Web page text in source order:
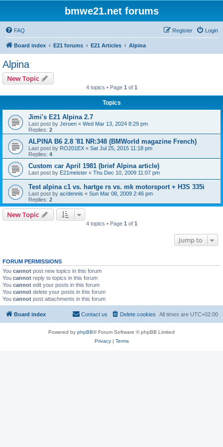
bmwe21.net forums
FAQ Login
Register
Board index E21 forums E21 Articles Alpina
Alpina
New Topic
4 topics • Page 1 of 1
Topics
Jimi's E21 Alpina 2.7
Last post by Jeroen « Wed Mar 13, 2024 8:29 pm
Replies: 2
ALPINA B6 2.8 '81 NR:348 (BMWorld magazine French)
Last post by RO201EX « Sat Jul 25, 2015 11:18 pm
Replies: 4
Custom car April 1981 (brief Alpina article)
Last post by E21meister « Thu Dec 10, 2009 11:07 pm
Test alpina c1 vs. hartge rs vs. mk motorsport + H3S 335i
Last post by ac/dennis « Sun Mar 08, 2009 2:46 pm
Replies: 2
New Topic
4 topics • Page 1 of 1
Jump to
FORUM PERMISSIONS
You cannot post new topics in this forum
You cannot reply to topics in this forum
You cannot edit your posts in this forum
You cannot delete your posts in this forum
You cannot post attachments in this forum
Board index All times are UTC+02:00
Delete cookies
Contact us
Powered by phpBB® Forum Software © phpBB Limited
Privacy| Terms